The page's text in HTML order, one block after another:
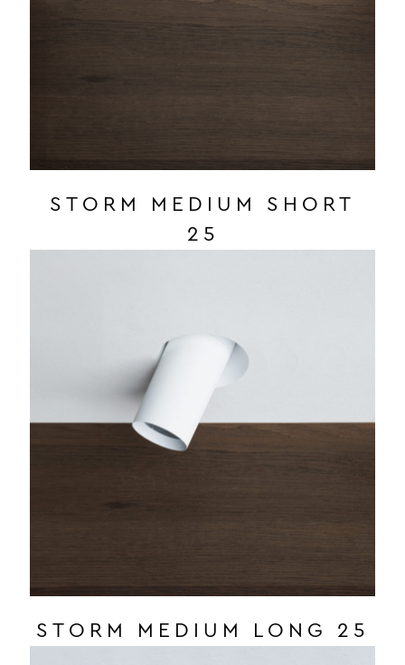
STORM MEDIUM SHORT
25
STORM MEDIUM LONG 25